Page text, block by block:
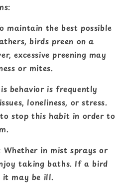
maintain the best possible
birds preen on a
excessive preening may
or mites.
behavior is frequently
loneliness, or stress.
stop this habit in order to
Whether in mist sprays or
taking baths. If a bird
may be ill.